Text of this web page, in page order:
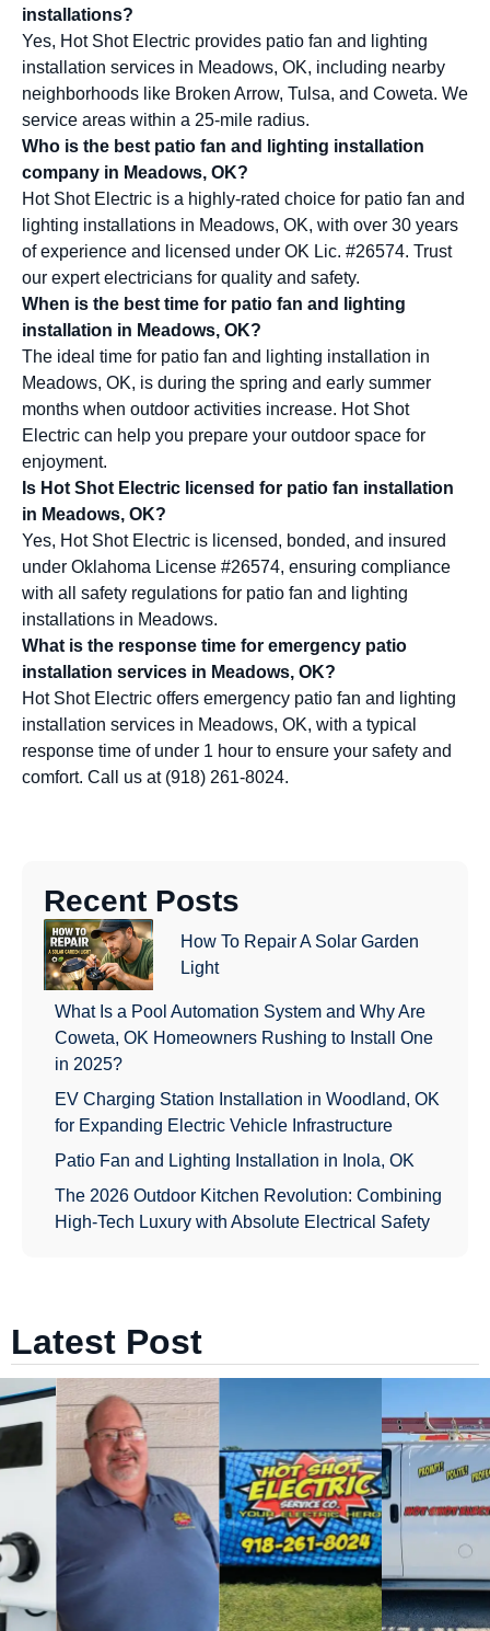
installations?
Yes, Hot Shot Electric provides patio fan and lighting
installation services in Meadows, OK, including nearby
neighborhoods like Broken Arrow, Tulsa, and Coweta. We
service areas within a 25-mile radius.
Who is the best patio fan and lighting installation
company in Meadows, OK?
Hot Shot Electric is a highly-rated choice for patio fan and
lighting installations in Meadows, OK, with over 30 years
of experience and licensed under OK Lic. #26574. Trust
our expert electricians for quality and safety.
When is the best time for patio fan and lighting
installation in Meadows, OK?
The ideal time for patio fan and lighting installation in
Meadows, OK, is during the spring and early summer
months when outdoor activities increase. Hot Shot
Electric can help you prepare your outdoor space for
enjoyment.
Is Hot Shot Electric licensed for patio fan installation
in Meadows, OK?
Yes, Hot Shot Electric is licensed, bonded, and insured
under Oklahoma License #26574, ensuring compliance
with all safety regulations for patio fan and lighting
installations in Meadows.
What is the response time for emergency patio
installation services in Meadows, OK?
Hot Shot Electric offers emergency patio fan and lighting
installation services in Meadows, OK, with a typical
response time of under 1 hour to ensure your safety and
comfort. Call us at (918) 261-8024.
Recent Posts
How To Repair A Solar Garden
Light
What Is a Pool Automation System and Why Are
Coweta, OK Homeowners Rushing to Install One
in 2025?
EV Charging Station Installation in Woodland, OK
for Expanding Electric Vehicle Infrastructure
Patio Fan and Lighting Installation in Inola, OK
The 2026 Outdoor Kitchen Revolution: Combining
High-Tech Luxury with Absolute Electrical Safety
Latest Post